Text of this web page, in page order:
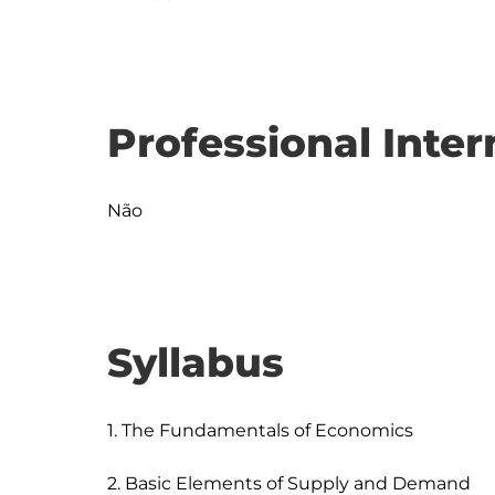
Professional
Não
Syllabus
1. The Fundamentals of Economics
2. Basic Elements of Supply and Demand